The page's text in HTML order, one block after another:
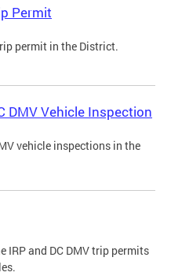
Permit
permit in the District.
DMV Vehicle Inspection
vehicle inspections in the
IRP and DC DMV trip permits